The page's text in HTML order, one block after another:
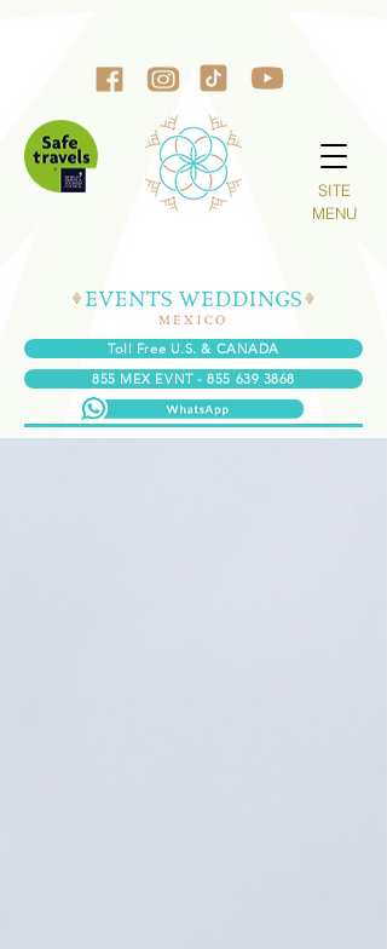
855 MEX EVNT - 855 639 3868
SITE
MENU
Toll Free U.S. & CANADA